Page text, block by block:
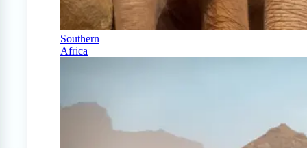
Southern
Africa